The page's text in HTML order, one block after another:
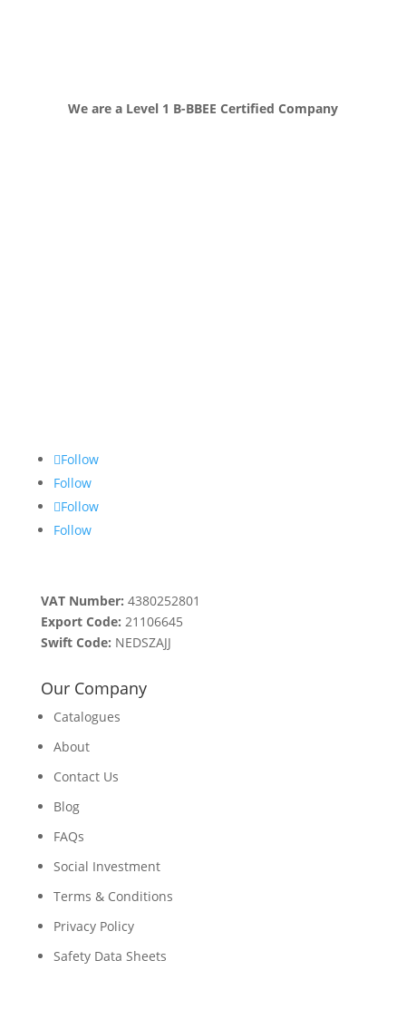
We are a Level 1 B-BBEE Certified Company
Follow
Follow
Follow
Follow
VAT Number: 4380252801
Export Code: 21106645
Swift Code: NEDSZAJJ
Our Company
Catalogues
About
Contact Us
Blog
FAQs
Social Investment
Terms & Conditions
Privacy Policy
Safety Data Sheets